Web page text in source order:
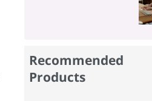
Recommended
Products